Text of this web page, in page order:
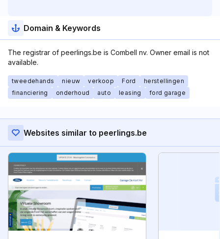
Domain & Keywords
The registrar of peerlings.be is Combell nv. Owner email is not
available.
tweedehands nieuw verkoop Ford
herstellingen
financiering
onderhoud auto leasing ford garage
Websites similar to peerlings.be